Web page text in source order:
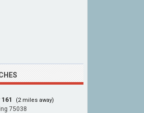
(2 miles away)
75038